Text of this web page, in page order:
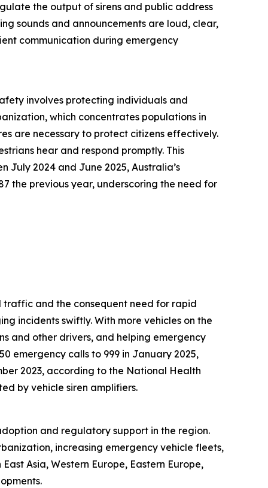
the output of sirens and public address
sounds and announcements are loud, clear,
communication during emergency
involves protecting individuals and
which concentrates populations in
are necessary to protect citizens effectively.
hear and respond promptly. This
July 2024 and June 2025, Australia’s
the previous year, underscoring the need for
and the consequent need for rapid
incidents swiftly. With more vehicles on the
and other drivers, and helping emergency
emergency calls to 999 in January 2025,
2023, according to the National Health
by vehicle siren amplifiers.
and regulatory support in the region.
increasing emergency vehicle fleets,
Asia, Western Europe, Eastern Europe,